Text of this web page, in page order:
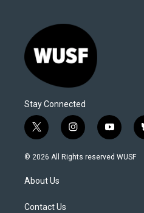
Stay Connected
t
w
i
e
i
n
s
y
o
u
© 2026 All Rights reserved WUSF
About Us
Contact Us